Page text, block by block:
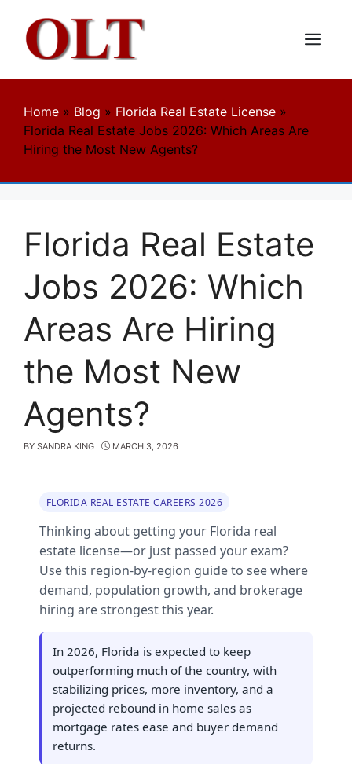
content
Menu
Home » Blog » Florida Real Estate License »
Florida Real Estate Jobs 2026: Which Areas Are
Hiring the Most New Agents?
Florida Real Estate
Jobs 2026: Which
Areas Are Hiring
the Most New
Agents?
BY SANDRA KING MARCH 3, 2026
FLORIDA REAL ESTATE CAREERS 2026
Thinking about getting your Florida real
estate license—or just passed your exam?
Use this region‑by‑region guide to see where
demand, population growth, and brokerage
hiring are strongest this year.
In 2026, Florida is expected to keep
outperforming much of the country, with
stabilizing prices, more inventory, and a
projected rebound in home sales as
mortgage rates ease and buyer demand
returns.